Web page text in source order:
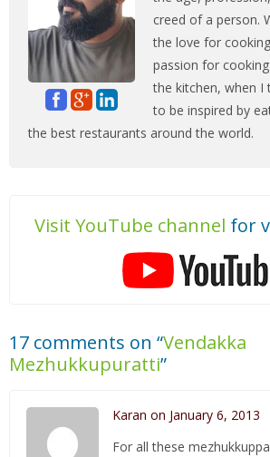
creed of a person.
the love for
passion for
the kitchen, when I
to be inspired by
the best restaurants around the world.
Visit YouTube channel for
17 comments on “Vendakka
Mezhukkupuratti”
Karan on January 6, 2013
For all these